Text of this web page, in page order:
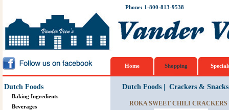
Phone: 1-800-813-9538
Home Shopping
Dutch Foods
Baking Ingredients
Beverages
Dutch Foods| Crackers & Snacks
ROKA SWEET CHILI CRACKERS